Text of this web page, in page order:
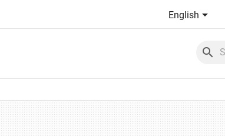
English
search